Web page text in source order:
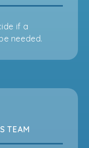
if a
needed.
TEAM